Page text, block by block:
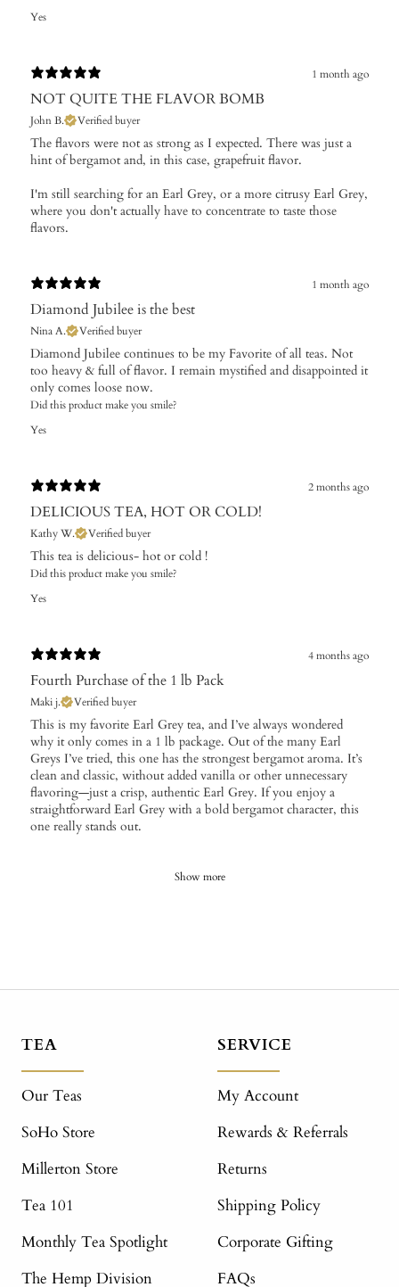
Yes
1 month ago
NOT QUITE THE FLAVOR BOMB
John B. Verified buyer
The flavors were not as strong as I expected. There was just a
hint of bergamot and, in this case, grapefruit flavor.
I'm still searching for an Earl Grey, or a more citrusy Earl Grey,
where you don't actually have to concentrate to taste those
flavors.
1 month ago
Diamond Jubilee is the best
Nina A. Verified buyer
Diamond Jubilee continues to be my Favorite of all teas. Not
too heavy & full of flavor. I remain mystified and disappointed it
only comes loose now.
Did this product make you smile?
Yes
2 months ago
DELICIOUS TEA, HOT OR COLD!
Kathy W. Verified buyer
This tea is delicious- hot or cold !
Did this product make you smile?
Yes
4 months ago
Fourth Purchase of the 1 lb Pack
Maki j. Verified buyer
This is my favorite Earl Grey tea, and I’ve always wondered
why it only comes in a 1 lb package. Out of the many Earl
Greys I’ve tried, this one has the strongest bergamot aroma. It’s
clean and classic, without added vanilla or other unnecessary
flavoring—just a crisp, authentic Earl Grey. If you enjoy a
straightforward Earl Grey with a bold bergamot character, this
one really stands out.
Show more
TEA
Our Teas
SoHo Store
Millerton Store
Tea 101
Monthly Tea Spotlight
The Hemp Division
SERVICE
My Account
Rewards & Referrals
Returns
Shipping Policy
Corporate Gifting
FAQs